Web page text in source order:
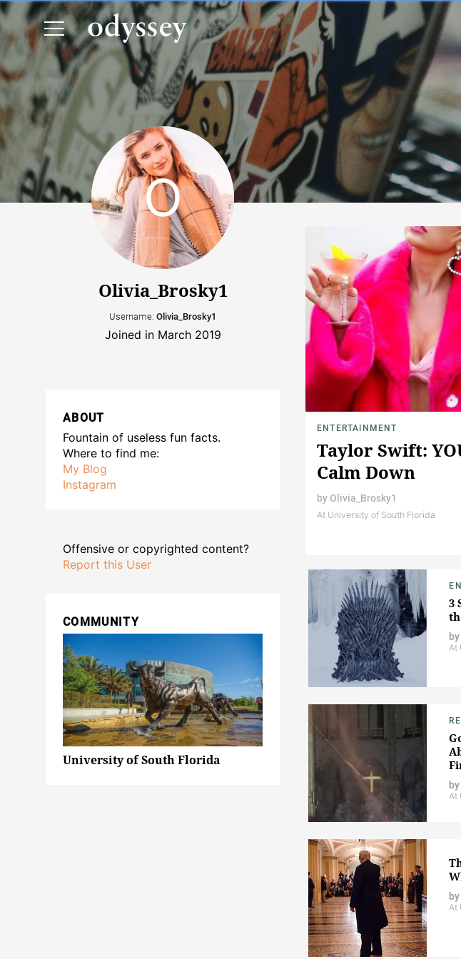
Olivia_Brosky1
Username: Olivia_Brosky1
Joined in March 2019
ABOUT
Fountain of useless fun facts.
Where to find me:
My Blog
Instagram
Offensive or copyrighted content?
Report this User
COMMUNITY
University of South Florida
ENTERTAINMENT
Taylor Swift:
Calm Down
by Olivia_Brosky1
At University of South Florida
3
by
At
by
At
by
At